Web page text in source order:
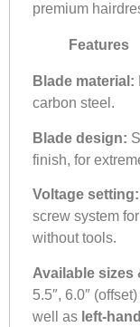
premium
Features
Blade material:
carbon steel.
Blade design:
finish, for
Voltage setting:
screw system
without tools.
Available sizes
5.5″, 6.0″
well as left-